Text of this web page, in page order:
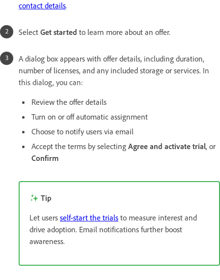
contact details.
Select Get started to learn more about an offer.
A dialog box appears with offer details, including duration,
number of licenses, and any included storage or services. In
this dialog, you can:
Review the offer details
Turn on or off automatic assignment
Choose to notify users via email
Accept the terms by selecting Agree and activate trial, or
Confirm
Tip
Let users self-start the trials to measure interest and
drive adoption. Email notifications further boost
awareness.